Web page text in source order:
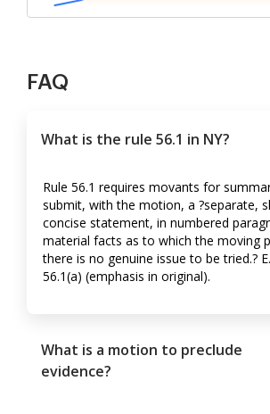
FAQ
What is the rule 56.1 in NY?
Rule 56.1 requires movants for
submit, with the motion, a ?separate,
concise statement, in numbered
material facts as to which the moving
there is no genuine issue to be tried.?
56.1(a) (emphasis in original).
What is a motion to preclude
evidence?